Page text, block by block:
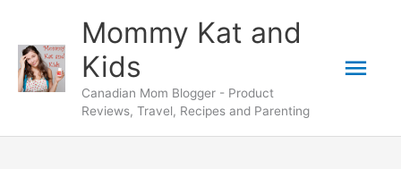
content
Mommy Kat and
Kids
Canadian Mom Blogger - Product
Reviews, Travel, Recipes and Parenting